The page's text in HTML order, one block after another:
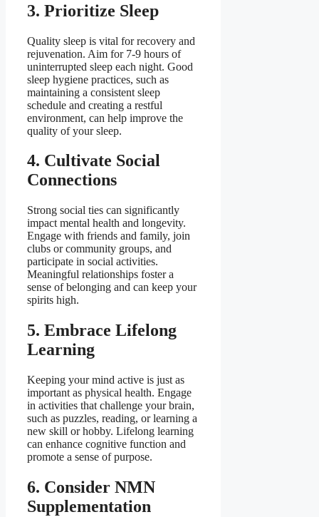
3. Prioritize Sleep
Quality sleep is vital for recovery and
rejuvenation. Aim for 7-9 hours of
uninterrupted sleep each night. Good
sleep hygiene practices, such as
maintaining a consistent sleep
schedule and creating a restful
environment, can help improve the
quality of your sleep.
4. Cultivate Social
Connections
Strong social ties can significantly
impact mental health and longevity.
Engage with friends and family, join
clubs or community groups, and
participate in social activities.
Meaningful relationships foster a
sense of belonging and can keep your
spirits high.
5. Embrace Lifelong
Learning
Keeping your mind active is just as
important as physical health. Engage
in activities that challenge your brain,
such as puzzles, reading, or learning a
new skill or hobby. Lifelong learning
can enhance cognitive function and
promote a sense of purpose.
6. Consider NMN
Supplementation